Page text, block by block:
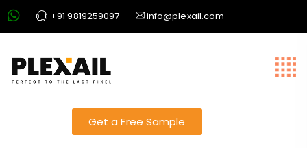
+91 9819259097 info@plexail.com
Get a Free Sample